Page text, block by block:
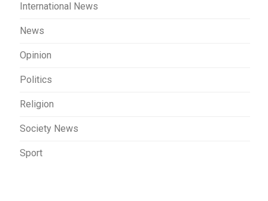
International News
News
Opinion
Politics
Religion
Society News
Sport